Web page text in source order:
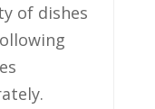
of dishes